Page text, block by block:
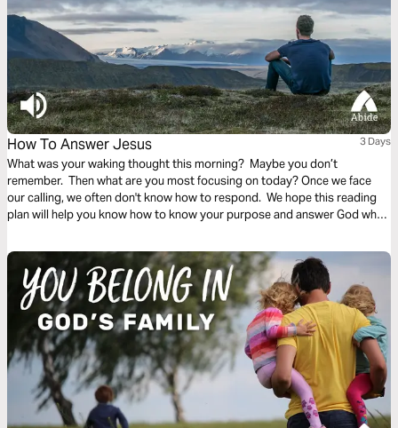
How To Answer Jesus 3 Days
What was your waking thought this morning? Maybe you don’t
remember. Then what are you most focusing on today? Once we face
our calling, we often don't know how to respond. We hope this reading
plan will help you know how to know your purpose and answer God when